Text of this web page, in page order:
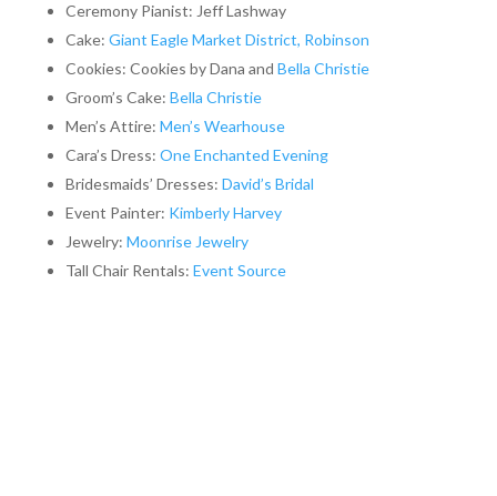
Ceremony Pianist: Jeff Lashway
Cake: Giant Eagle Market District, Robinson
Cookies: Cookies by Dana and Bella Christie
Groom’s Cake: Bella Christie
Men’s Attire: Men’s Wearhouse
Cara’s Dress: One Enchanted Evening
Bridesmaids’ Dresses: David’s Bridal
Event Painter: Kimberly Harvey
Jewelry: Moonrise Jewelry
Tall Chair Rentals: Event Source